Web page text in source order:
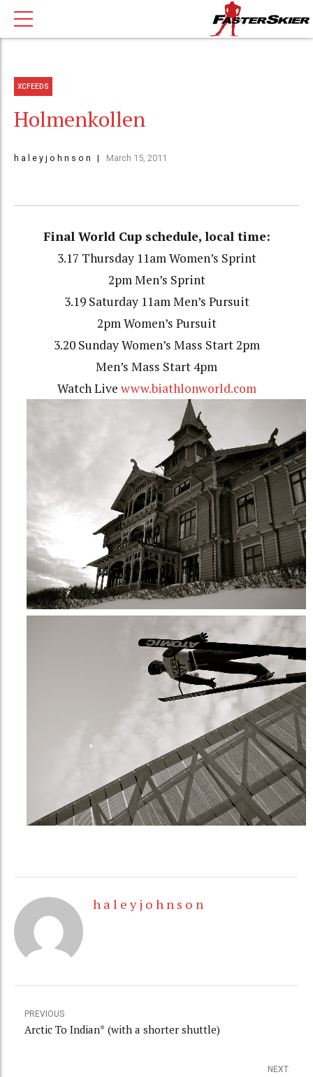
XCFEEDS
Holmenkollen
h a l e y j o h n s o n March 15, 2011
Final World Cup schedule, local time:
3.17 Thursday 11am Women’s Sprint
2pm Men’s Sprint
3.19 Saturday 11am Men’s Pursuit
2pm Women’s Pursuit
3.20 Sunday Women’s Mass Start 2pm
Men’s Mass Start 4pm
Watch Live www.biathlonworld.com
h a l e y j o h n s o n
PREVIOUS
Arctic To Indian* (with a shorter shuttle)
NEXT